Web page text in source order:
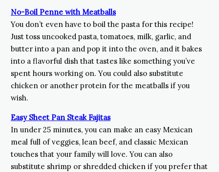
No-Boil Penne with Meatballs
You don’t even have to boil the pasta for this recipe!
Just toss uncooked pasta, tomatoes, milk, garlic, and
butter into a pan and pop it into the oven, and it bakes
into a flavorful dish that tastes like something you’ve
spent hours working on. You could also substitute
chicken or another protein for the meatballs if you
wish.
Easy Sheet Pan Steak Fajitas
In under 25 minutes, you can make an easy Mexican
meal full of veggies, lean beef, and classic Mexican
touches that your family will love. You can also
substitute shrimp or shredded chicken if you prefer that